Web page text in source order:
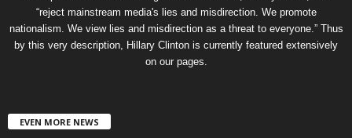
“reject mainstream media's lies and misdirection. We promote
nationalism. We view lies and misdirection as a threat to everyone.” Thus
by this very description, Hillary Clinton is currently featured extensively
on our pages.
EVEN MORE NEWS